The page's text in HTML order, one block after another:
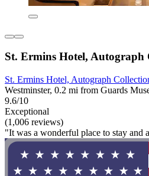
St. Ermins Hotel, Autograph
St. Ermins Hotel, Autograph
Westminster, 0.2 mi from Guards
9.6/10
Exceptional
(1,006 reviews)
"It was a wonderful place to stay and